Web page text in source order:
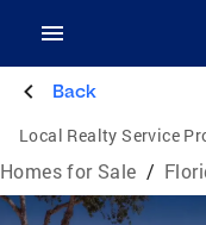
Back
Local Realty Service
Homes for Sale /